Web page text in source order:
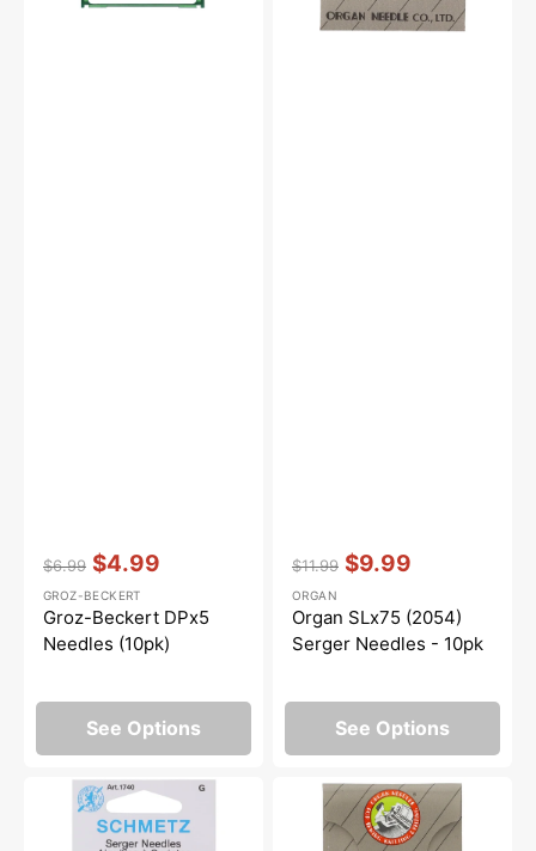
price
$6.99
price
$4.99
Vendor: :
GROZ-BECKERT
Groz-Beckert DPx5
Needles (10pk)
See Options
price
$11.99
price
$9.99
Vendor::
ORGAN
Organ SLx75 (2054)
Serger Needles - 10pk
See Options
Serger
Needles,
Organ
Needles
(10pk),